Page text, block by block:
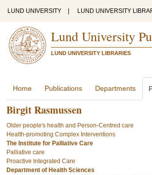
LUND UNIVERSITY LUND UNIVERSITY
Lund University
LUND UNIVERSITY LIBRARIES
Home Publications Departments
Birgit Rasmussen
Older people's health and Person-Centred care
Health-promoting Complex Interventions
The Institute for Palliative Care
Palliative care
Proactive Integrated Care
Department of Health Sciences